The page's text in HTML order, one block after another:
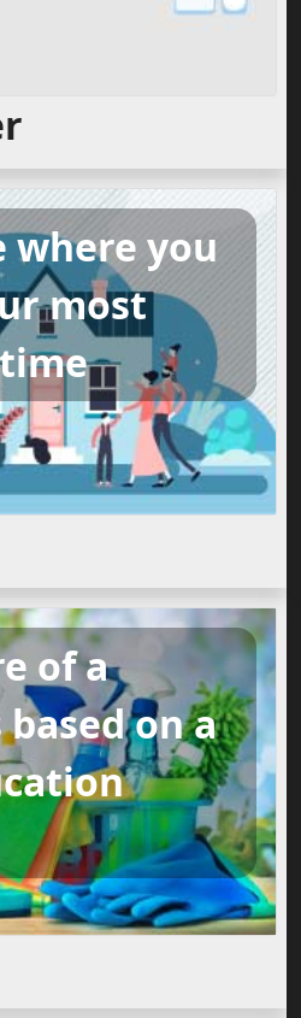
where you
most
of a
on a